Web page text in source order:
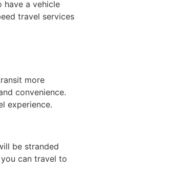
have a vehicle
travel services
more
convenience.
experience.
be stranded
can travel to